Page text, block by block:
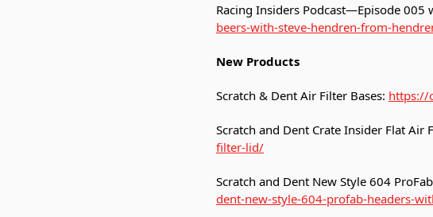
Racing Insiders Podcast—Episode 005
beers-with-steve-hendren-from-
New Products
Scratch & Dent Air Filter Bases: https://
Scratch and Dent Crate Insider Flat Air
filter-lid/
Scratch and Dent New Style 604
dent-new-style-604-profab-headers-